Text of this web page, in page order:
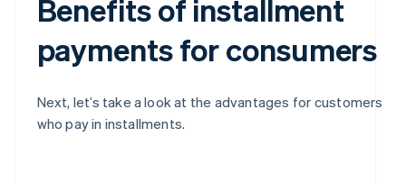
Benefits of installment
payments for consumers
Next, let’s take a look at the advantages for customers
who pay in installments.